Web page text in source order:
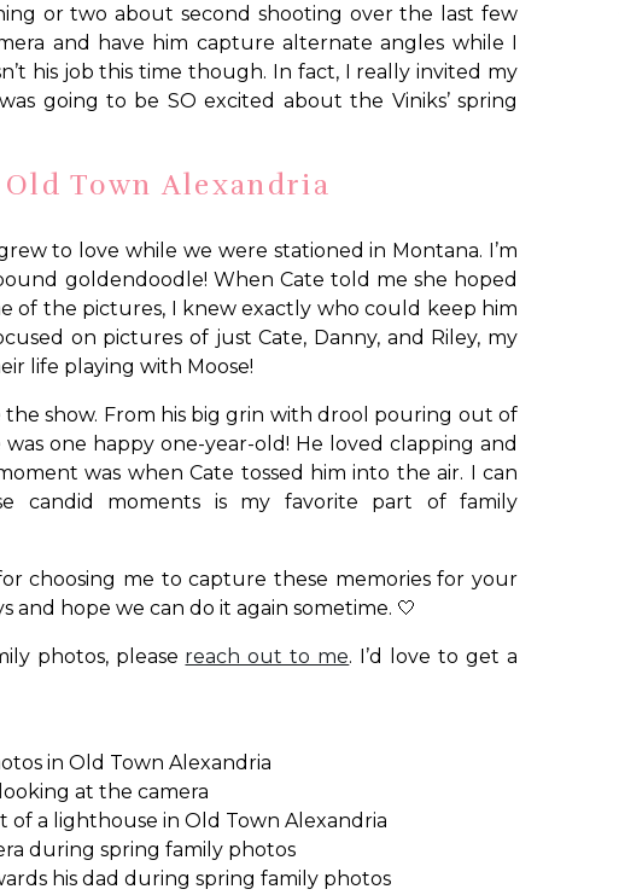
or two about second shooting over the last few
and have him capture alternate angles while I
his job this time though. In fact, I really invited my
going to be SO excited about the Viniks’ spring
Town Alexandria
to love while we were stationed in Montana. I’m
goldendoodle! When Cate told me she hoped
of the pictures, I knew exactly who could keep him
on pictures of just Cate, Danny, and Riley, my
life playing with Moose!
the show. From his big grin with drool pouring out of
one happy one-year-old! He loved clapping and
was when Cate tossed him into the air. I can
candid moments is my favorite part of family
choosing me to capture these memories for your
hope we can do it again sometime. 🤍
photos, please reach out to me. I’d love to get a